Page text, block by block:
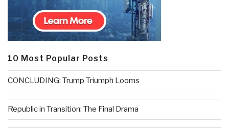
10 Most Popular Posts
CONCLUDING: Trump Triumph Looms
Republic in Transition: The Final Drama